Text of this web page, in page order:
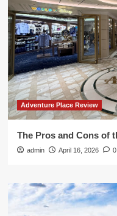
Adventure Place Review
The Pros and Cons of
admin April 16, 2026 0